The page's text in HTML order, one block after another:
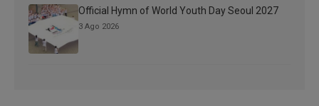
Official Hymn of World Youth Day Seoul 2027
3 Ago 2026